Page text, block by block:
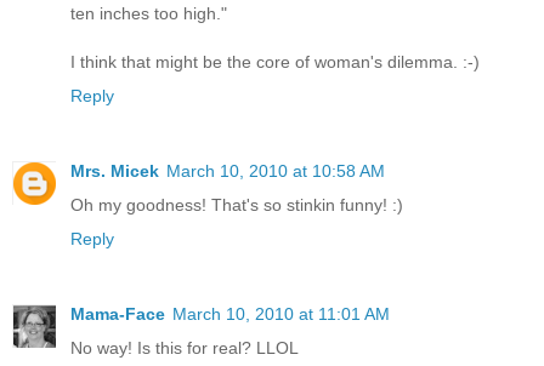
ten inches too high."
I think that might be the core of woman's dilemma. :-)
Reply
Mrs. Micek March 10, 2010 at 10:58 AM
Oh my goodness! That's so stinkin funny! :)
Reply
Mama-Face March 10, 2010 at 11:01 AM
No way! Is this for real? LLOL